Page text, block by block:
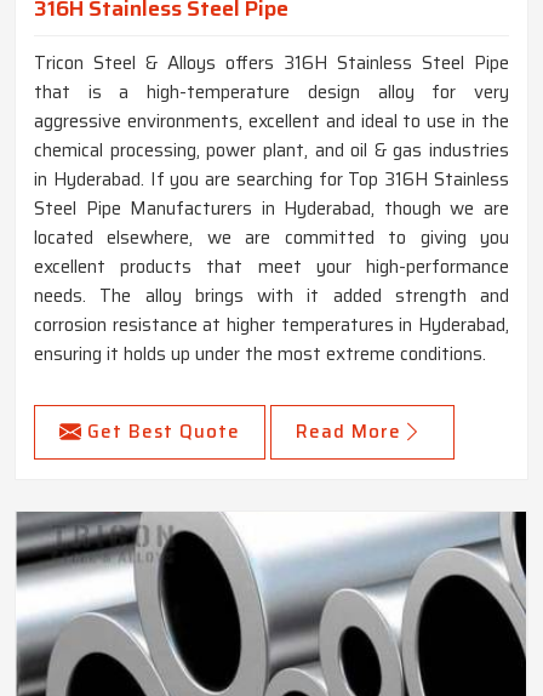
316H Stainless Steel Pipe
Tricon Steel & Alloys offers 316H Stainless Steel Pipe
that is a high-temperature design alloy for very
aggressive environments, excellent and ideal to use in the
chemical processing, power plant, and oil & gas industries
in Hyderabad. If you are searching for Top 316H Stainless
Steel Pipe Manufacturers in Hyderabad, though we are
located elsewhere, we are committed to giving you
excellent products that meet your high-performance
needs. The alloy brings with it added strength and
corrosion resistance at higher temperatures in Hyderabad,
ensuring it holds up under the most extreme conditions.
Get Best Quote Read More